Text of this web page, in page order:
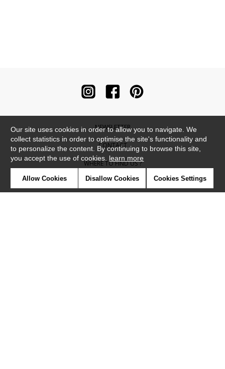
NEWSLETTER
CONTACT
WHERE TO FIND US ?
CONTRACT
Our site uses cookies in order to allow you to navigate. We
collect statistics in order to optimise the site's functionality and
to personalize the content. By continuing to browse this site,
you accept the use of cookies. learn more
Allow Cookies Disallow Cookies Cookies Settings